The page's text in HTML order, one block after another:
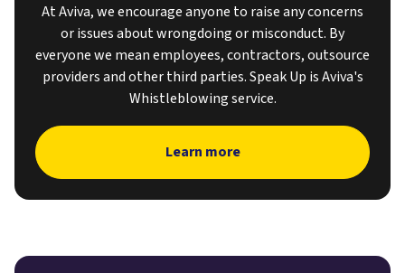
At Aviva, we encourage anyone to raise any concerns
or issues about wrongdoing or misconduct. By
everyone we mean employees, contractors, outsource
providers and other third parties. Speak Up is Aviva's
Whistleblowing service.
Learn more